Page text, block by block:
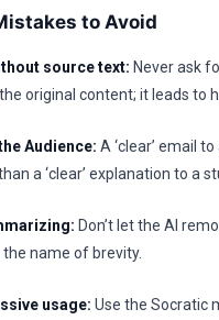
to Avoid
source text: Never ask
original content; it leads to
Audience: A ‘clear’ email to
a ‘clear’ explanation to a
Don’t let the AI
name of brevity.
usage: Use the Socratic